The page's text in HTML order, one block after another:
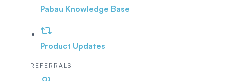
Pabau Knowledge Base
Product Updates
REFERRALS